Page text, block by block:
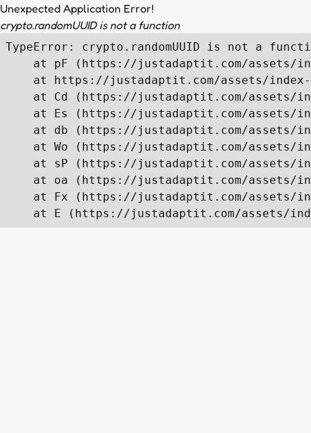
Unexpected Application Error!
crypto.randomUUID is not a function
TypeError: crypto.randomUUID is not a
at pF (https://justadaptit.com/assets/
at https://justadaptit.com/assets/
at Cd (https://justadaptit.com/assets/
at Es (https://justadaptit.com/assets/
at db (https://justadaptit.com/assets/
at Wo (https://justadaptit.com/assets/
at sP (https://justadaptit.com/assets/
at oa (https://justadaptit.com/assets/
at Fx (https://justadaptit.com/assets/
at E (https://justadaptit.com/assets/